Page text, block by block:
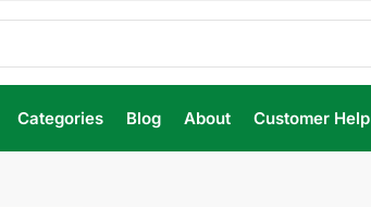
Categories Blog About Customer Help